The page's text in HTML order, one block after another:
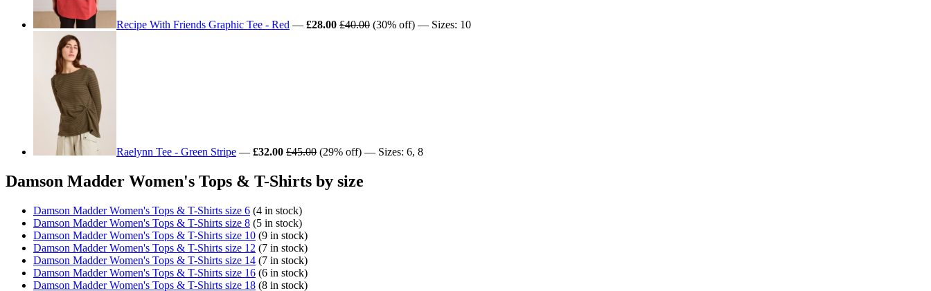
Recipe With Friends Graphic Tee - Red — £28.00 £40.00 (30% off) — Sizes: 10
Raelynn Tee - Green Stripe — £32.00 £45.00 (29% off) — Sizes: 6, 8
Damson Madder Women's Tops & T-Shirts by size
Damson Madder Women's Tops & T-Shirts size 6 (4 in stock)
Damson Madder Women's Tops & T-Shirts size 8 (5 in stock)
Damson Madder Women's Tops & T-Shirts size 10 (9 in stock)
Damson Madder Women's Tops & T-Shirts size 12 (7 in stock)
Damson Madder Women's Tops & T-Shirts size 14 (7 in stock)
Damson Madder Women's Tops & T-Shirts size 16 (6 in stock)
Damson Madder Women's Tops & T-Shirts size 18 (8 in stock)